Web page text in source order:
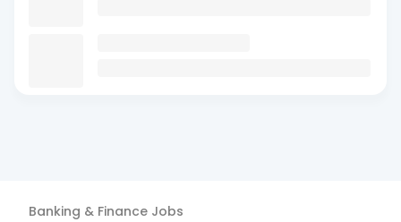
Banking & Finance Jobs